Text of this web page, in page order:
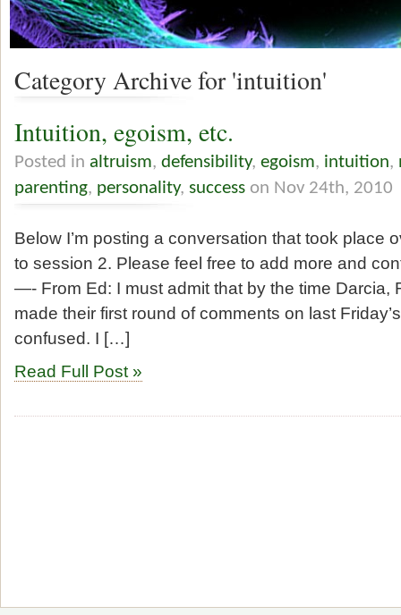
Category Archive for 'intuition'
Intuition, egoism, etc.
Posted in altruism, defensibility, egoism, intuition,
parenting, personality, success on Nov 24th, 2010
Below I’m posting a conversation that took place
to session 2. Please feel free to add more and
—- From Ed: I must admit that by the time Darcia,
made their first round of comments on last
confused. I […]
Read Full Post »